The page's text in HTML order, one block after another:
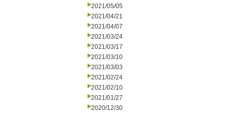
2021/05/05
2021/04/21
2021/04/07
2021/03/24
2021/03/17
2021/03/10
2021/03/03
2021/02/24
2021/02/10
2021/01/27
2020/12/30